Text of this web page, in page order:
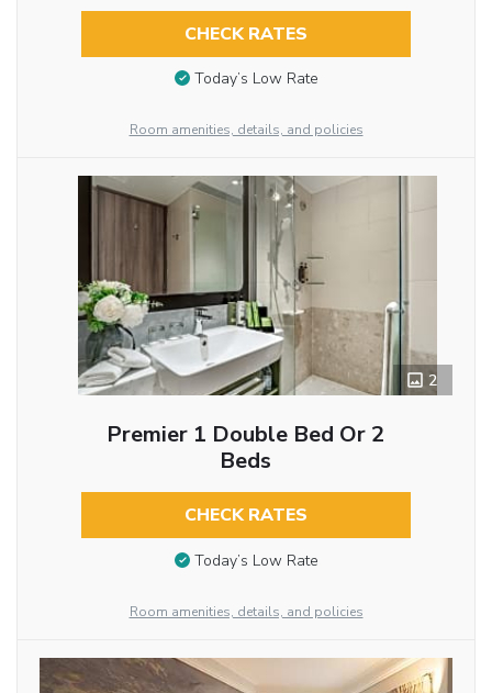
CHECK RATES
Today’s Low Rate
Room amenities, details, and policies
2
Premier 1 Double Bed Or 2
Beds
CHECK RATES
Today’s Low Rate
Room amenities, details, and policies